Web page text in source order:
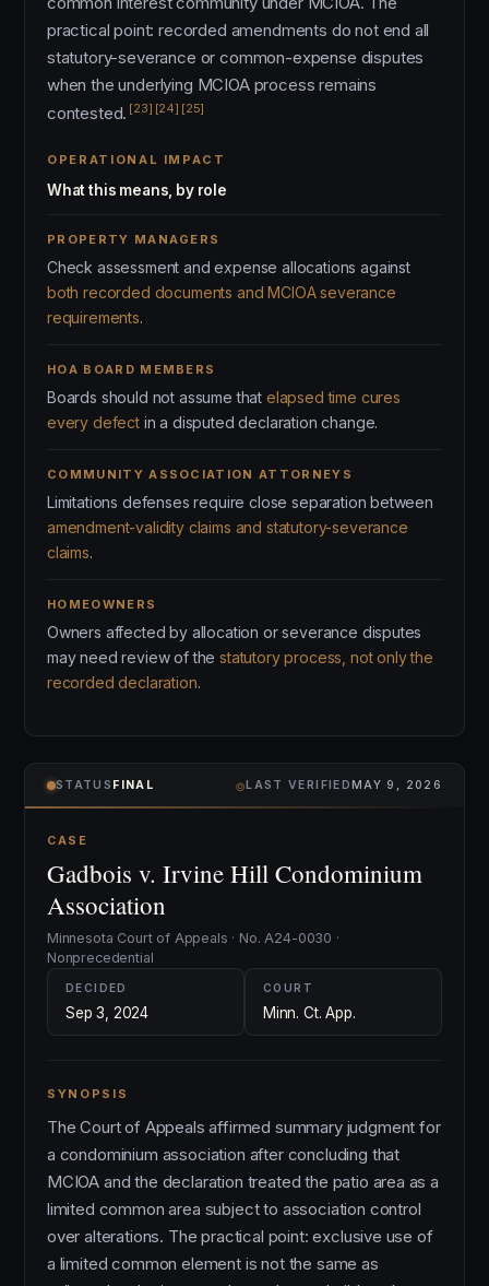
practical point: recorded amendments do not end all
statutory-severance or common-expense disputes
when the underlying MCIOA process remains
contested. [23] [24] [25]
OPERATIONAL IMPACT
What this means, by role
PROPERTY MANAGERS
Check assessment and expense allocations against
both recorded documents and MCIOA severance
requirements.
HOA BOARD MEMBERS
Boards should not assume that elapsed time cures
every defectin a disputed declaration change.
COMMUNITY ASSOCIATION ATTORNEYS
Limitations defenses require close separation between
amendment-validity claims and statutory-severance
claims.
HOMEOWNERS
Owners affected by allocation or severance disputes
may need review of thestatutory process, not only the
recorded declaration.
STATUS FINAL ⌾LAST VERIFIEDMAY 9, 2026
CASE
Gadbois v. Irvine Hill Condominium
Association
Minnesota Court of Appeals · No. A24-0030 ·
Nonprecedential
DECIDED
Sep 3, 2024
COURT
Minn. Ct. App.
SYNOPSIS
The Court of Appeals affirmed summary judgment for
a condominium association after concluding that
MCIOA and the declaration treated the patio area as a
limited common area subject to association control
over alterations. The practical point: exclusive use of
a limited common element is not the same as